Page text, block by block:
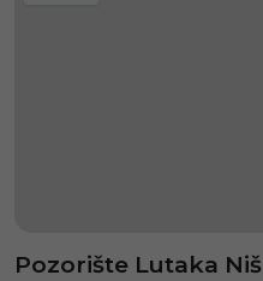
Pozorište Lutaka Niš